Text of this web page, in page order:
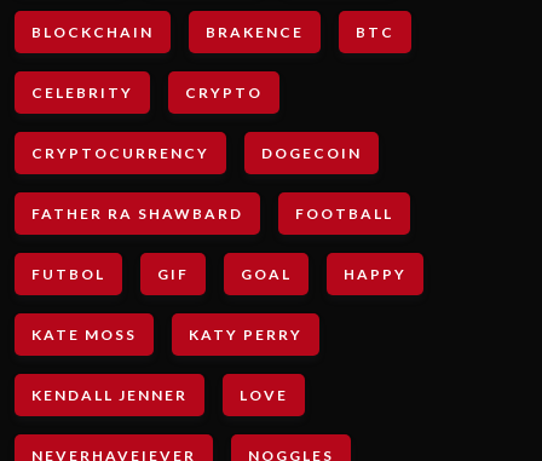
BLOCKCHAIN BRAKENCE BTC
CELEBRITY CRYPTO
CRYPTOCURRENCY DOGECOIN
FATHER RA SHAWBARD FOOTBALL
FUTBOL GIF GOAL HAPPY
KATE MOSS KATY PERRY
KENDALL JENNER LOVE
NEVERHAVEIEVER NOGGLES